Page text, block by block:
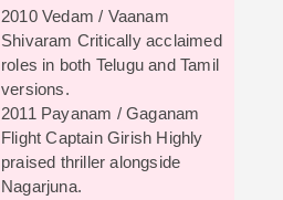
2010 Vedam / Vaanam
Shivaram Critically acclaimed
roles in both Telugu and Tamil
versions.
2011 Payanam / Gaganam
Flight Captain Girish Highly
praised thriller alongside
Nagarjuna.